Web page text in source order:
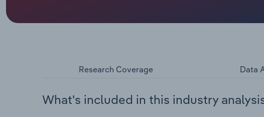
Research Coverage Data
What's included in this industry